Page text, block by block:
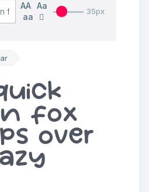
AA Aa
aa
35px
fox
over